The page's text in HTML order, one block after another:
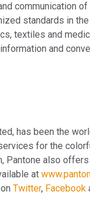
communication
standards in
textiles and
and
has been the
for the
Pantone also
at
Twitter, Facebook